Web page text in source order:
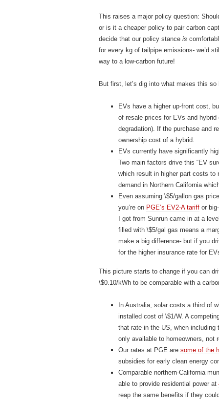
This raises a major policy question:
or is it a cheaper policy to pair carbon
decide that our policy stance is
for every kg of tailpipe emissions- we’d
way to a low-carbon future!
But first, let’s dig into what makes this so
EVs have a higher up-front cost,
of resale prices for EVs and
degradation). If the purchase and
ownership cost of a hybrid.
EVs currently have significantly
Two main factors drive this “EV
which result in higher part costs to
demand in Northern California
Even assuming \$5/gallon gas
you’re on PGE’s EV2-A tariff or
I got from Sunrun came in at a
filled with \$5/gal gas means a
make a big difference- but if you
for the higher insurance rate for
This picture starts to change if you can
\$0.10/kWh to be comparable with a
In Australia, solar costs a third of
installed cost of \$1/W. A
that rate in the US, when
only available to homeowners, not
Our rates at PGE are some of the
subsidies for early clean energy
Comparable northern-California
able to provide residential power at
reap the same benefits if they